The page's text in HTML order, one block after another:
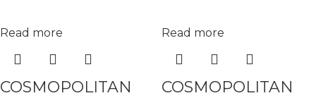
Read more
COSMOPOLITAN
Read more
COSMOPOLITAN